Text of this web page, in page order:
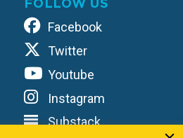
FOLLOW US
Facebook
Twitter
Youtube
Instagram
Substack